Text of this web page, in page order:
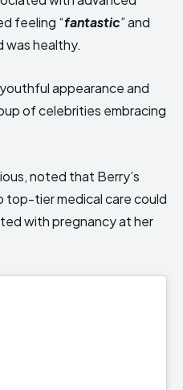
feeling “fantastic” and
was healthy.
appearance and
of celebrities embracing
noted that Berry’s
top-tier medical care could
with pregnancy at her